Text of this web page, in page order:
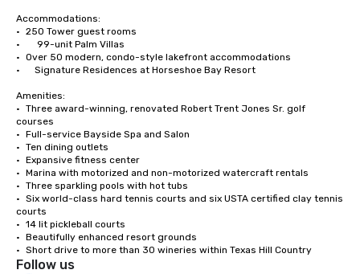
Accommodations:
•	250 Tower guest rooms
•       99-unit Palm Villas
•	Over 50 modern, condo-style lakefront accommodations
•      Signature Residences at Horseshoe Bay Resort
Amenities:
•	Three award-winning, renovated Robert Trent Jones Sr. golf
courses
•	Full-service Bayside Spa and Salon
•	Ten dining outlets
•	Expansive fitness center
•	Marina with motorized and non-motorized watercraft rentals
•	Three sparkling pools with hot tubs
•	Six world-class hard tennis courts and six USTA certified clay tennis
courts
•	14 lit pickleball courts
•	Beautifully enhanced resort grounds
•	Short drive to more than 30 wineries within Texas Hill Country
Follow us